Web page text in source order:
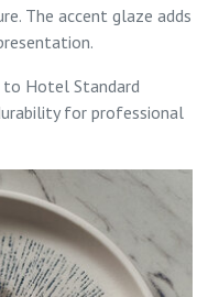
The accent glaze adds
Hotel Standard
for professional